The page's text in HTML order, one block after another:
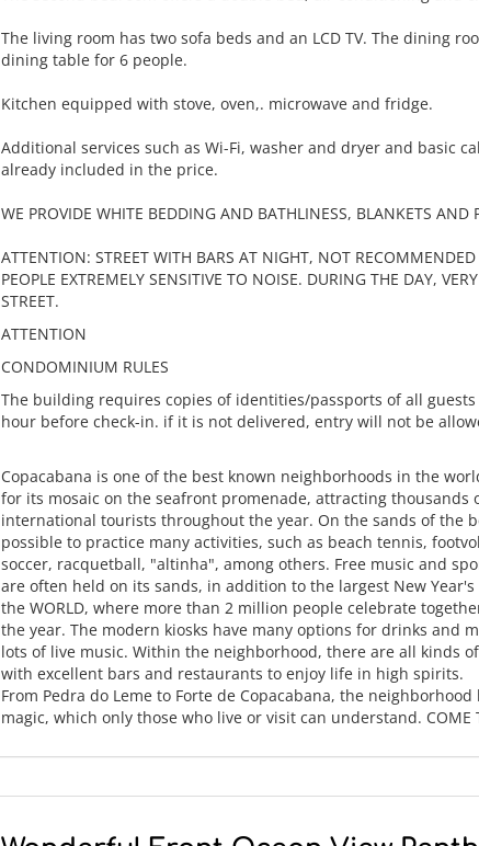
The living room has two sofa beds and an LCD TV. The dining
dining table for 6 people.
Kitchen equipped with stove, oven,. microwave and fridge.
Additional services such as Wi-Fi, washer and dryer and basic
already included in the price.
WE PROVIDE WHITE BEDDING AND BATHLINESS, BLANKETS AND
ATTENTION: STREET WITH BARS AT NIGHT, NOT RECOMMENDED
PEOPLE EXTREMELY SENSITIVE TO NOISE. DURING THE DAY,
STREET.
ATTENTION
CONDOMINIUM RULES
The building requires copies of identities/passports of all guests
hour before check-in. if it is not delivered, entry will not be
Copacabana is one of the best known neighborhoods in the
for its mosaic on the seafront promenade, attracting thousands
international tourists throughout the year. On the sands of the
possible to practice many activities, such as beach tennis,
soccer, racquetball, "altinha", among others. Free music and
are often held on its sands, in addition to the largest New Year's
the WORLD, where more than 2 million people celebrate
the year. The modern kiosks have many options for drinks and
lots of live music. Within the neighborhood, there are all kinds
with excellent bars and restaurants to enjoy life in high spirits.
From Pedra do Leme to Forte de Copacabana, the neighborhood
magic, which only those who live or visit can understand. COME